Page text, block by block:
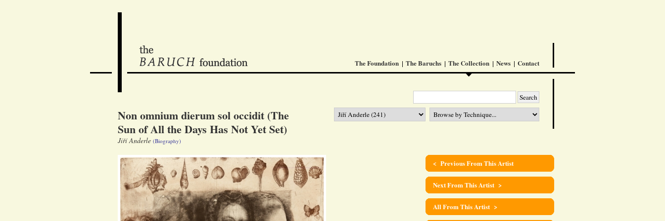
The Foundation The Baruchs The Collection News Contact
Non omnium dierum sol occidit (The
Sun of All the Days Has Not Yet Set)
Jiří Anderle (Biography)
< Previous From This Artist
Next From This Artist >
All From This Artist >